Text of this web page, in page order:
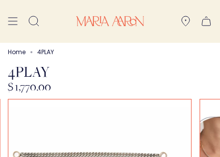
content Search
Home 4PLAY
4PLAY
$ 1,770.00